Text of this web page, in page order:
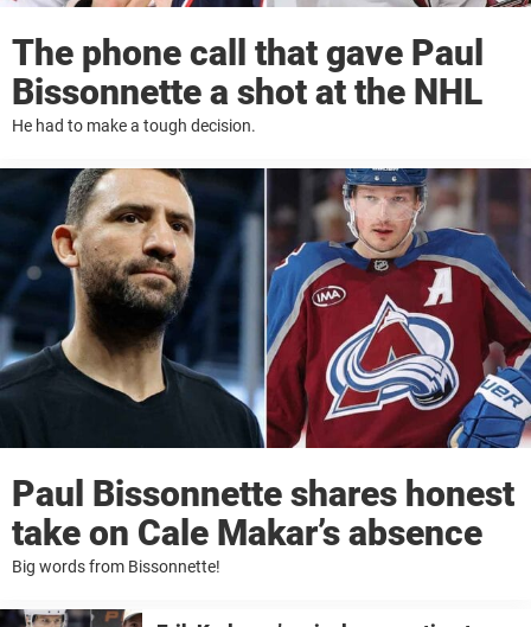
The phone call that gave Paul
Bissonnette a shot at the NHL
He had to make a tough decision.
Paul Bissonnette shares honest
take on Cale Makar’s absence
Big words from Bissonnette!